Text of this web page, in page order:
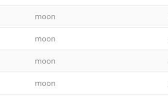
moon
moon
moon
moon